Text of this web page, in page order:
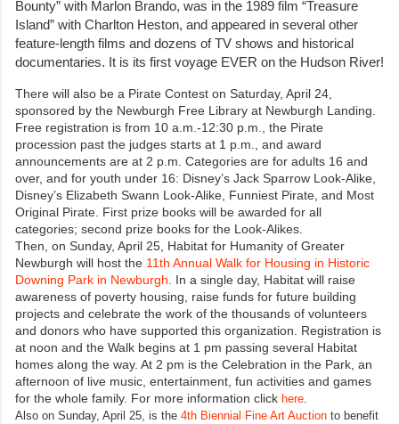
Bounty” with Marlon Brando, was in the 1989 film “Treasure
Island” with Charlton Heston, and appeared in several other
feature-length films and dozens of TV shows and historical
documentaries. It is its first voyage EVER on the Hudson River!
There will also be a Pirate Contest on Saturday, April 24,
sponsored by the Newburgh Free Library at Newburgh Landing.
Free registration is from 10 a.m.-12:30 p.m., the Pirate
procession past the judges starts at 1 p.m., and award
announcements are at 2 p.m. Categories are for adults 16 and
over, and for youth under 16: Disney’s Jack Sparrow Look-Alike,
Disney’s Elizabeth Swann Look-Alike, Funniest Pirate, and Most
Original Pirate. First prize books will be awarded for all
categories; second prize books for the Look-Alikes.
Then, on Sunday, April 25, Habitat for Humanity of Greater
Newburgh will host the 11th Annual Walk for Housing in Historic
Downing Park in Newburgh . In a single day, Habitat will raise
awareness of poverty housing, raise funds for future building
projects and celebrate the work of the thousands of volunteers
and donors who have supported this organization. Registration is
at noon and the Walk begins at 1 pm passing several Habitat
homes along the way. At 2 pm is the Celebration in the Park, an
afternoon of live music, entertainment, fun activities and games
for the whole family. For more information click here
Also on Sunday, April 25, is the 4th Biennial Fine Art Auction to benefit